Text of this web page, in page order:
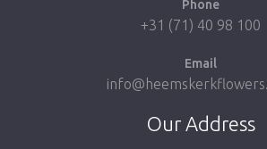
Phone
+31 (71) 40 98 100
Email
Our Address